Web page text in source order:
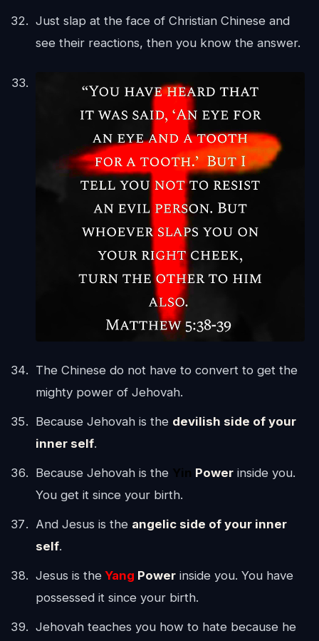
Just slap at the face of Christian Chinese and
see their reactions, then you know the answer.
The Chinese do not have to convert to get the
mighty power of Jehovah.
Because Jehovah is the devilish side of your
inner self.
Because Jehovah is the Yin Power inside you.
You get it since your birth.
And Jesus is the angelic side of your inner
self.
Jesus is the Yang Power inside you. You have
possessed it since your birth.
Jehovah teaches you how to hate because he